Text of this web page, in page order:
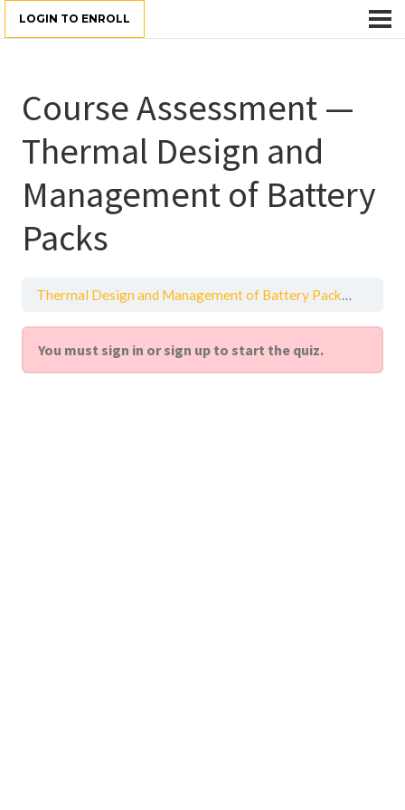
LOGIN TO ENROLL
Course Assessment —
Thermal Design and
Management of Battery
Packs
Thermal Design and Management of Battery Packs
You must sign in or sign up to start the quiz.